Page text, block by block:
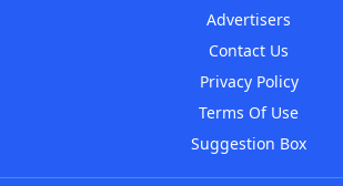
Advertisers
Contact Us
Privacy Policy
Terms Of Use
Suggestion Box